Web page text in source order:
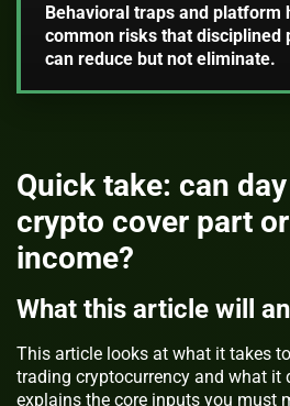
Behavioral traps and platform
common risks that disciplined
can reduce but not eliminate.
Quick take: can
crypto cover part
income?
What this article will
This article looks at what it takes
trading cryptocurrency and what it
explains the core inputs you must